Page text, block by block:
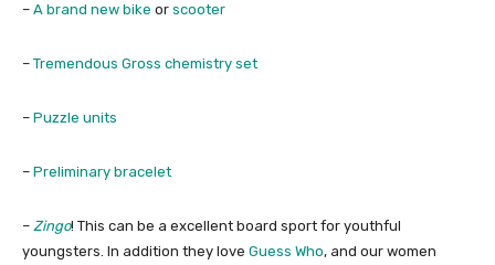
– A brand new bike or scooter
– Tremendous Gross chemistry set
– Puzzle units
– Preliminary bracelet
– Zingo! This can be a excellent board sport for youthful
youngsters. In addition they love Guess Who, and our women